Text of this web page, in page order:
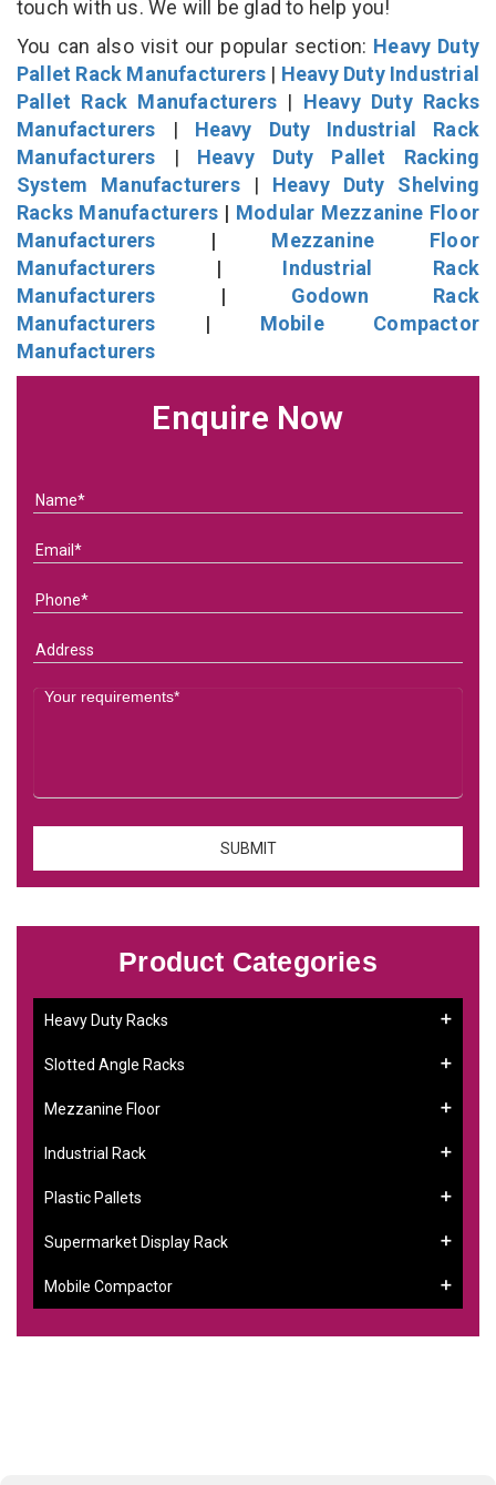
touch with us. We will be glad to help you!
You can also visit our popular section: Heavy Duty
Pallet Rack Manufacturers | Heavy Duty Industrial
Pallet Rack Manufacturers | Heavy Duty Racks
Manufacturers | Heavy Duty Industrial Rack
Manufacturers | Heavy Duty Pallet Racking
System Manufacturers| Heavy Duty Shelving
Racks Manufacturers | Modular Mezzanine Floor
Manufacturers | Mezzanine Floor
Manufacturers | Industrial Rack
Manufacturers | Godown Rack
Manufacturers | Mobile Compactor
Manufacturers
Enquire Now
Product Categories
Heavy Duty Racks
Slotted Angle Racks
Mezzanine Floor
Industrial Rack
Plastic Pallets
Supermarket Display Rack
Mobile Compactor